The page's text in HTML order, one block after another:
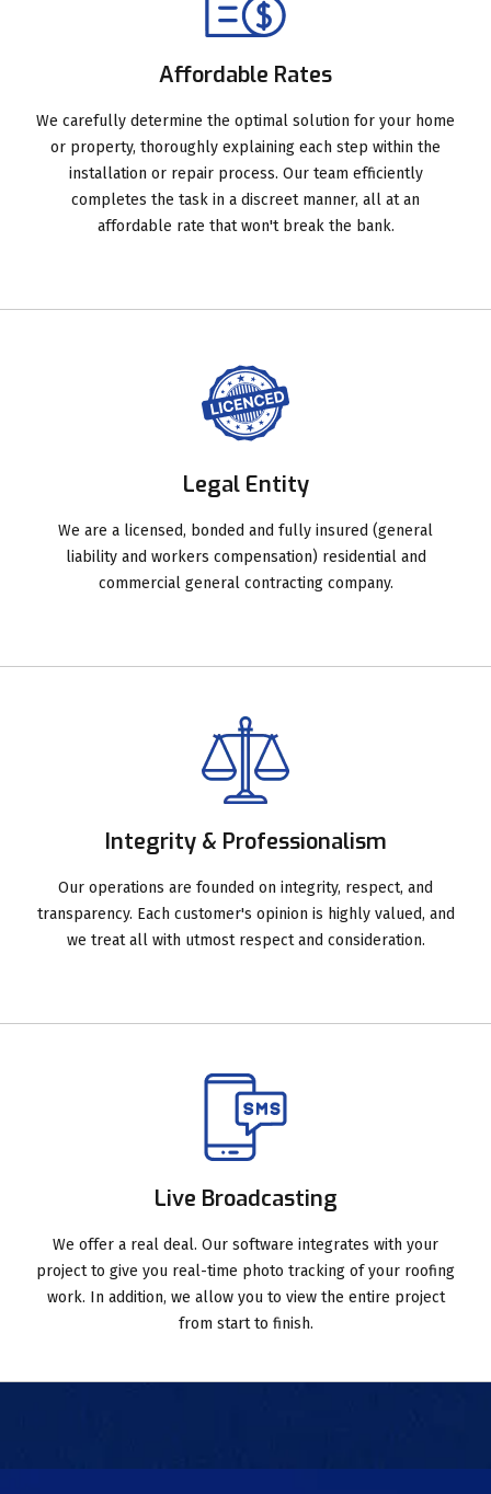
Affordable Rates
We carefully determine the optimal solution for your home
or property, thoroughly explaining each step within the
installation or repair process. Our team efficiently
completes the task in a discreet manner, all at an
affordable rate that won't break the bank.
Legal Entity
We are a licensed, bonded and fully insured (general
liability and workers compensation) residential and
commercial general contracting company.
Integrity & Professionalism
Our operations are founded on integrity, respect, and
transparency. Each customer's opinion is highly valued, and
we treat all with utmost respect and consideration.
Live Broadcasting
We offer a real deal. Our software integrates with your
project to give you real-time photo tracking of your roofing
work. In addition, we allow you to view the entire project
from start to finish.